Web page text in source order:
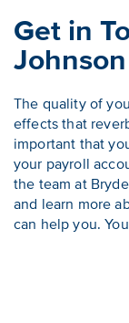
Get in
Johnson
The quality of
effects that
important that
your payroll
the team at
and learn more
can help you.